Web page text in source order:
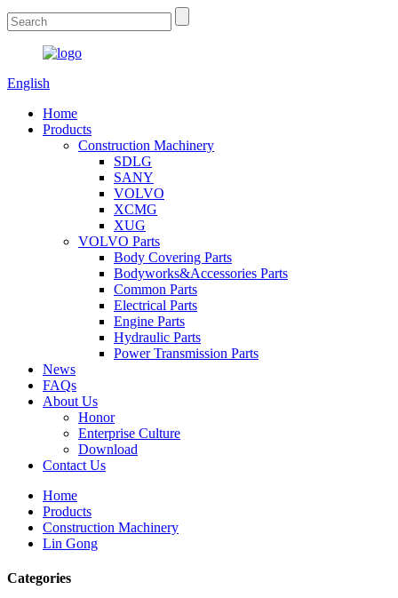
English
Home
Products
Construction Machinery
SDLG
SANY
VOLVO
XCMG
XUG
VOLVO Parts
Body Covering Parts
Bodyworks&Accessories Parts
Common Parts
Electrical Parts
Engine Parts
Hydraulic Parts
Power Transmission Parts
News
FAQs
About Us
Honor
Enterprise Culture
Download
Contact Us
Home
Products
Construction Machinery
Lin Gong
Categories